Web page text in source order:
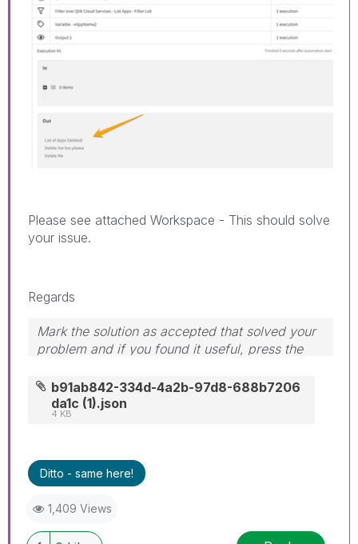
Please see attached Workspace - This should solve
your issue.
Regards
Mark the solution as accepted that solved your
problem and if you found it useful, press the
Follow me onLinkedIn
b91ab842-334d-4a2b-97d8-688b7206
da1c (1).json
4 KB
Ditto - same here!
1,409 Views